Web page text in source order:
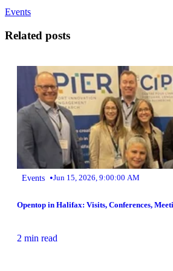
Events
Related posts
Events •Jun 15, 2026, 9:00:00 AM
Opentop in Halifax: Visits, Conferences,
2 min read